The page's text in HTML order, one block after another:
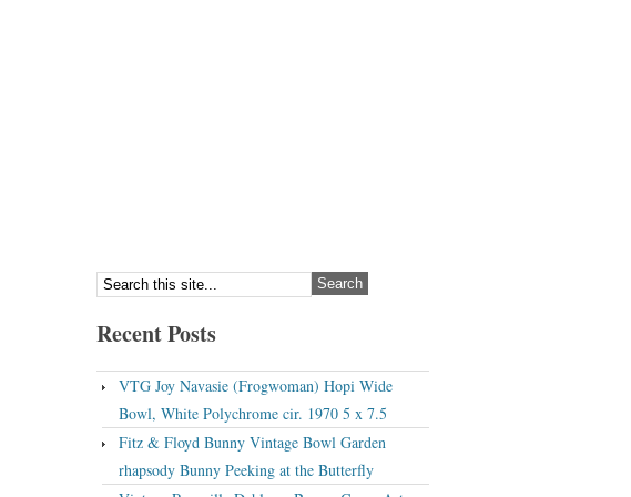
Recent Posts
VTG Joy Navasie (Frogwoman) Hopi Wide
Bowl, White Polychrome cir. 1970 5 x 7.5
Fitz & Floyd Bunny Vintage Bowl Garden
rhapsody Bunny Peeking at the Butterfly